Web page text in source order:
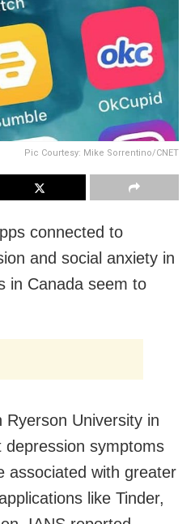
Pic Courtesy: Mike Sorrentino/CNET
connected to
and social anxiety in
in Canada seem to
Ryerson University in
depression symptoms
associated with greater
like Tinder,